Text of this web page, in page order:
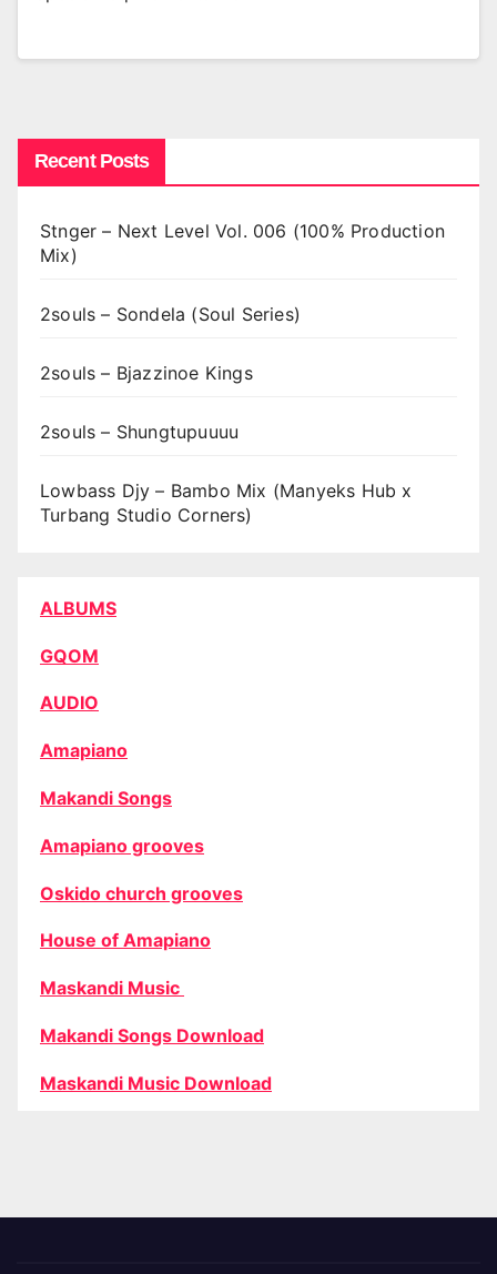
Recent Posts
Stnger – Next Level Vol. 006 (100% Production
Mix)
2souls – Sondela (Soul Series)
2souls – Bjazzinoe Kings
2souls – Shungtupuuuu
Lowbass Djy – Bambo Mix (Manyeks Hub x
Turbang Studio Corners)
ALBUMS
GQOM
AUDIO
Amapiano
Makandi Songs
Amapiano grooves
Oskido church grooves
House of Amapiano
Maskandi Music
Makandi Songs Download
Maskandi Music Download